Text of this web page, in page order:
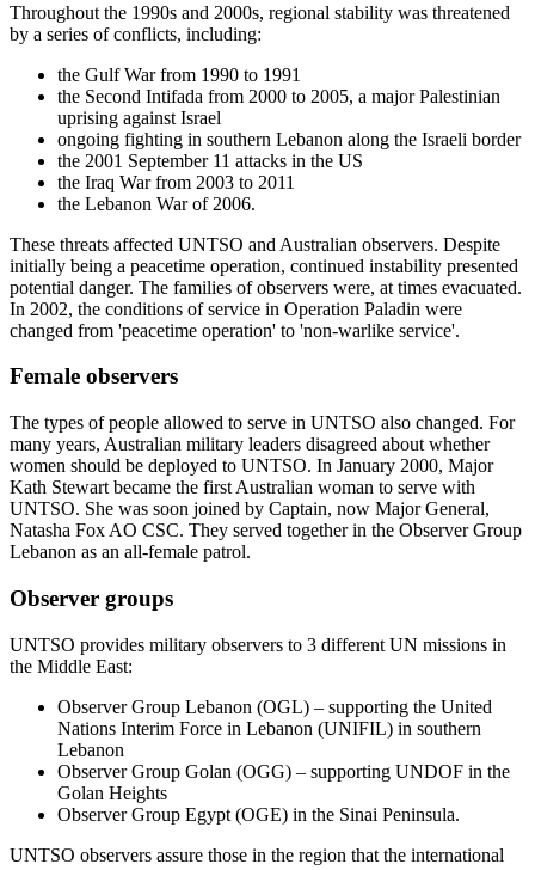
Throughout the 1990s and 2000s, regional stability was threatened
by a series of conflicts, including:
the Gulf War from 1990 to 1991
the Second Intifada from 2000 to 2005, a major Palestinian
uprising against Israel
ongoing fighting in southern Lebanon along the Israeli border
the 2001 September 11 attacks in the US
the Iraq War from 2003 to 2011
the Lebanon War of 2006.
These threats affected UNTSO and Australian observers. Despite
initially being a peacetime operation, continued instability presented
potential danger. The families of observers were, at times evacuated.
In 2002, the conditions of service in Operation Paladin were
changed from 'peacetime operation' to 'non-warlike service'.
Female observers
The types of people allowed to serve in UNTSO also changed. For
many years, Australian military leaders disagreed about whether
women should be deployed to UNTSO. In January 2000, Major
Kath Stewart became the first Australian woman to serve with
UNTSO. She was soon joined by Captain, now Major General,
Natasha Fox AO CSC. They served together in the Observer Group
Lebanon as an all-female patrol.
Observer groups
UNTSO provides military observers to 3 different UN missions in
the Middle East:
Observer Group Lebanon (OGL) – supporting the United
Nations Interim Force in Lebanon (UNIFIL) in southern
Lebanon
Observer Group Golan (OGG) – supporting UNDOF in the
Golan Heights
Observer Group Egypt (OGE) in the Sinai Peninsula.
UNTSO observers assure those in the region that the international